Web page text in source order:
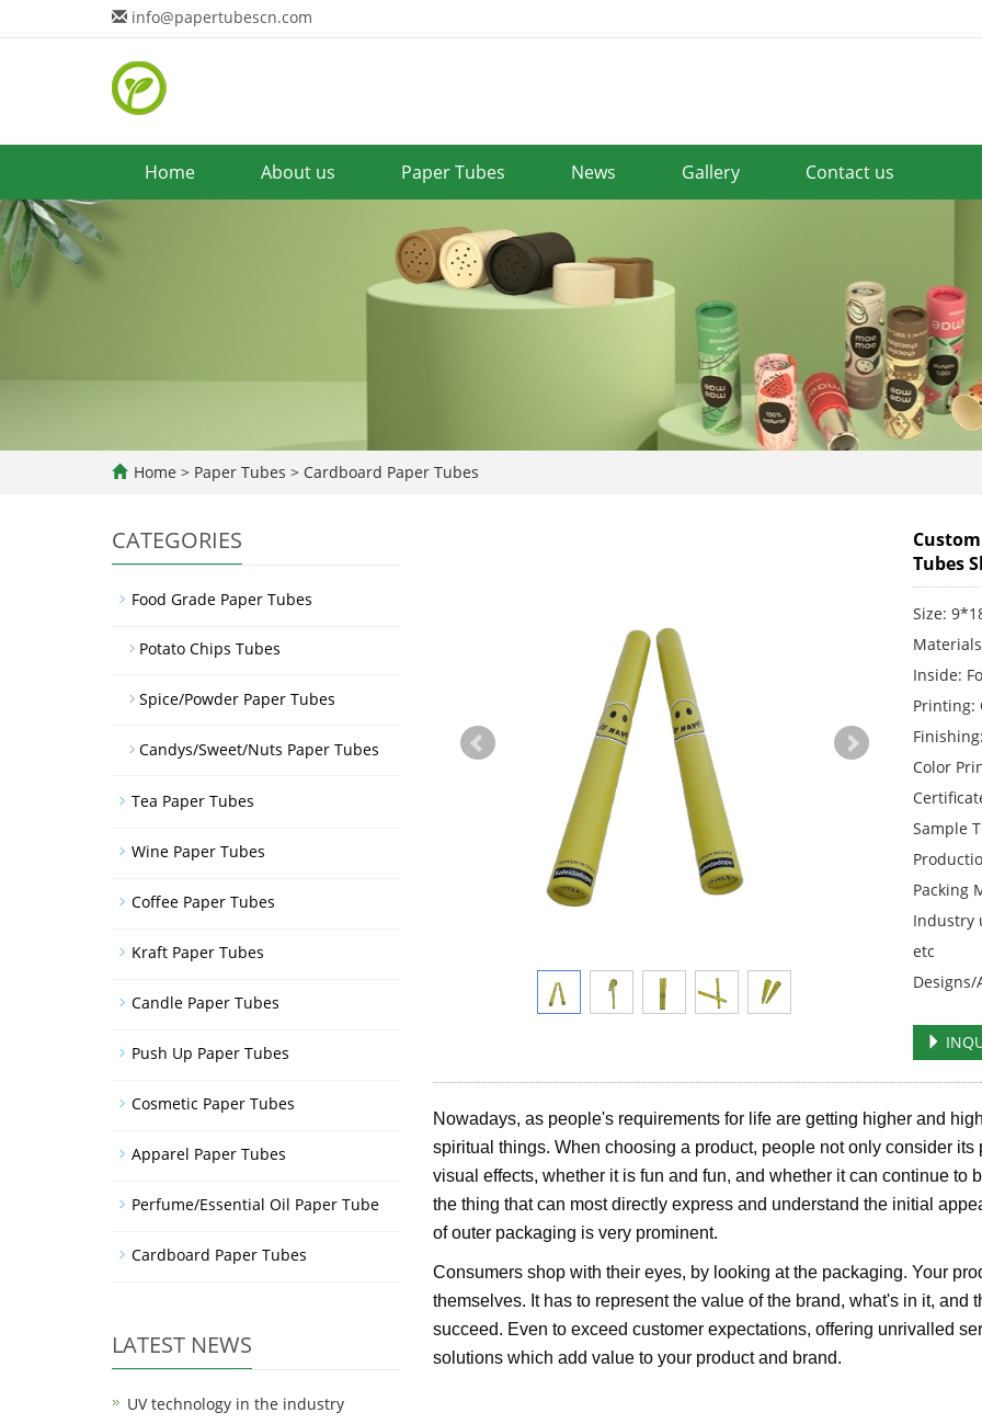
info@papertubescn.com
Home About us Paper Tubes News Gallery Contact us
Home > Paper Tubes > Cardboard Paper Tubes
Tubes
Size:
Inside:
Printing:
Color
Sample
Packing
Industry
etc
Designs/
Nowadays, as people's requirements for life are getting higher and
spiritual things. When choosing a product, people not only consider
visual effects, whether it is fun and fun, and whether it can continue to
the thing that can most directly express and understand the initial
of outer packaging is very prominent.
Consumers shop with their eyes, by looking at the packaging. Your
themselves. It has to represent the value of the brand, what's in it, and
succeed. Even to exceed customer expectations, offering unrivalled
solutions which add value to your product and brand.
CATEGORIES
Food Grade Paper Tubes
Potato Chips Tubes
Spice/Powder Paper Tubes
Candys/Sweet/Nuts Paper Tubes
Tea Paper Tubes
Wine Paper Tubes
Coffee Paper Tubes
Kraft Paper Tubes
Candle Paper Tubes
Push Up Paper Tubes
Cosmetic Paper Tubes
Apparel Paper Tubes
Perfume/Essential Oil Paper Tube
Cardboard Paper Tubes
LATEST NEWS
UV technology in the industry